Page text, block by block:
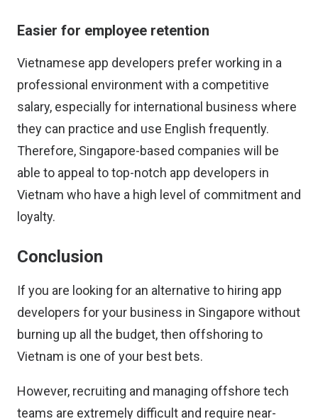
Easier for employee retention
Vietnamese app developers prefer working in a
professional environment with a competitive
salary, especially for international business where
they can practice and use English frequently.
Therefore, Singapore-based companies will be
able to appeal to top-notch app developers in
Vietnam who have a high level of commitment and
loyalty.
Conclusion
If you are looking for an alternative to hiring app
developers for your business in Singapore without
burning up all the budget, then offshoring to
Vietnam is one of your best bets.
However, recruiting and managing offshore tech
teams are extremely difficult and require near-